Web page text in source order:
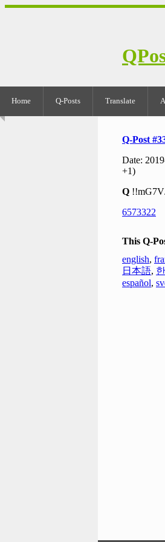
Home Q-Posts Translate
Q-Post
Date:
+1)
Q
6573322
This Q-
english,
日本語,
español,